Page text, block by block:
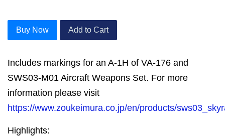
Buy Now Add to Cart
Includes markings for an A-1H of VA-176 and
SWS03-M01 Aircraft Weapons Set. For more
information please visit
https://www.zoukeimura.co.jp/en/products/
Highlights: